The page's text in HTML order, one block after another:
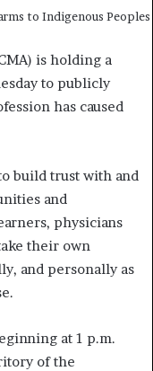
is holding a
to publicly
has caused
build trust with and
and
physicians
their own
and personally as
at 1 p.m.
of the